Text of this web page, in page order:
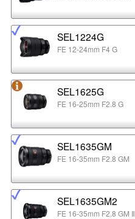
SEL1224G
FE 12-24mm F4 G
SEL1625G
FE 16-25mm F2.8 G
SEL1635GM
FE 16-35mm F2.8 GM
SEL1635GM2
FE 16-35mm F2.8 GM Ⅱ